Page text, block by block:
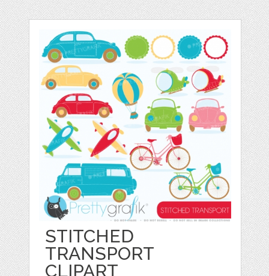
STITCHED
TRANSPORT
CLIPART